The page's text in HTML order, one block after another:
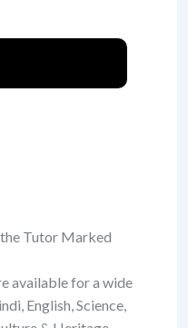
Tutor Marked
available for a wide
English, Science,